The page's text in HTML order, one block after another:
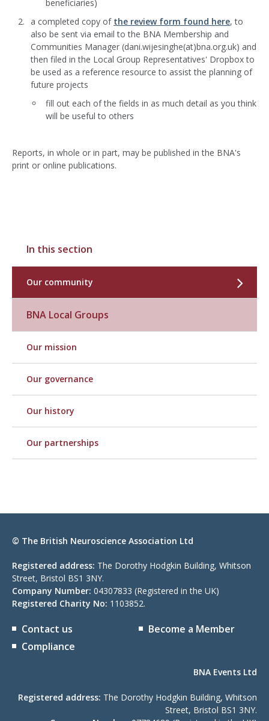
beneficiaries)
a completed copy of the review form found here, to
also be sent via email to the BNA Membership and
Communities Manager (dani.wijesinghe(at)bna.org.uk) and
then filed in the Local Group Representatives' Dropbox to
be used as a reference resource to assist the planning of
future projects
fill out each of the fields in as much detail as you think
will be useful to others
Reports, in whole or in part, may be published in the BNA's
print or online publications.
In this section
Our community
BNA Local Groups
Our mission
Our governance
Our history
Our partnerships
© The British Neuroscience Association Ltd
Registered address: The Dorothy Hodgkin Building, Whitson
Street, Bristol BS1 3NY.
Company Number: 04307833 (Registered in the UK)
Registered Charity No: 1103852.
Contact us
Compliance
Become a Member
BNA Events Ltd
Registered address: The Dorothy Hodgkin Building, Whitson
Street, Bristol BS1 3NY.